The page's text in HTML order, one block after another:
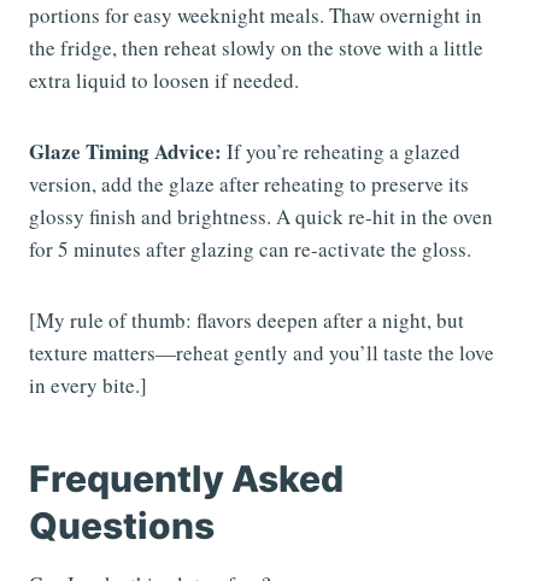
portions for easy weeknight meals. Thaw overnight in
the fridge, then reheat slowly on the stove with a little
extra liquid to loosen if needed.
Glaze Timing Advice: If you’re reheating a glazed
version, add the glaze after reheating to preserve its
glossy finish and brightness. A quick re-hit in the oven
for 5 minutes after glazing can re-activate the gloss.
[My rule of thumb: flavors deepen after a night, but
texture matters—reheat gently and you’ll taste the love
in every bite.]
Frequently Asked
Questions